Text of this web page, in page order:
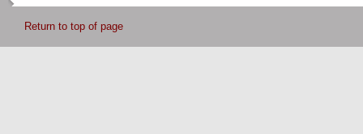
Return to top of page